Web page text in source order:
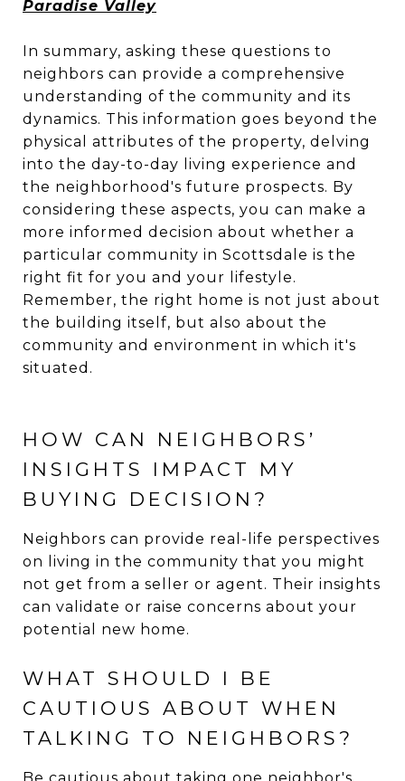
Paradise Valley
In summary, asking these questions to
neighbors can provide a comprehensive
understanding of the community and its
dynamics. This information goes beyond the
physical attributes of the property, delving
into the day-to-day living experience and
the neighborhood's future prospects. By
considering these aspects, you can make a
more informed decision about whether a
particular community in Scottsdale is the
right fit for you and your lifestyle.
Remember, the right home is not just about
the building itself, but also about the
community and environment in which it's
situated.
HOW CAN NEIGHBORS’
INSIGHTS IMPACT MY
BUYING DECISION?
Neighbors can provide real-life perspectives
on living in the community that you might
not get from a seller or agent. Their insights
can validate or raise concerns about your
potential new home.
WHAT SHOULD I BE
CAUTIOUS ABOUT WHEN
TALKING TO NEIGHBORS?